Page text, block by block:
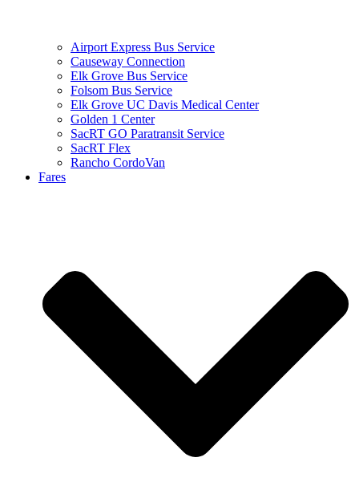
Airport Express Bus Service
Causeway Connection
Elk Grove Bus Service
Folsom Bus Service
Elk Grove UC Davis Medical Center
Golden 1 Center
SacRT GO Paratransit Service
SacRT Flex
Rancho CordoVan
Fares